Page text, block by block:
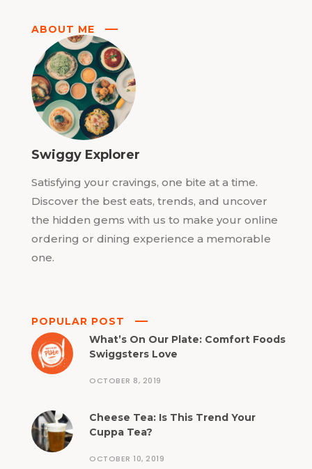
ABOUT ME
Swiggy Explorer
Satisfying your cravings, one bite at a time.
Discover the best eats, trends, and uncover
the hidden gems with us to make your online
ordering or dining experience a memorable
one.
POPULAR POST
What’s On Our Plate: Comfort Foods
Swiggsters Love
OCTOBER 8, 2019
Cheese Tea: Is This Trend Your
Cuppa Tea?
OCTOBER 10, 2019